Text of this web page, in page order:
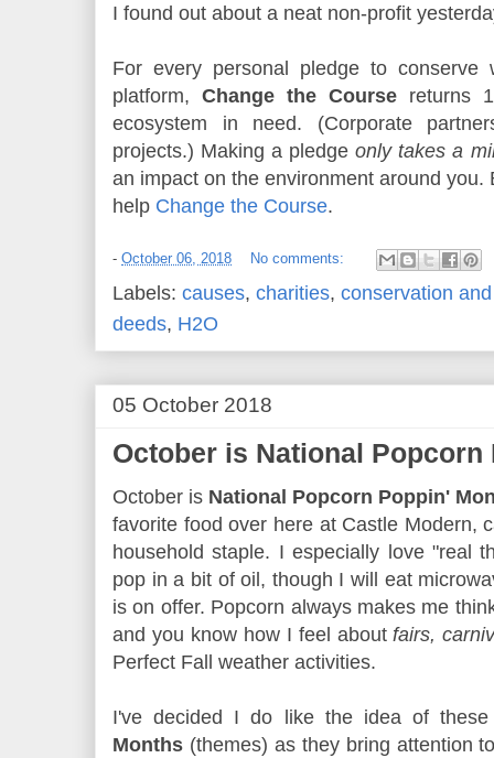
I found out about a neat non-profit
For every personal pledge to
platform, Change the Coursereturns
ecosystem in need. (Corporate
projects.) Making a pledgeonly takes a
an impact on the environment around
help Change the Course.
- October 06, 2018 No comments:
Labels: causes, charities, conservation
deeds, H2O
05 October 2018
October is National Popcorn
October is National Popcorn Poppin'
favorite food over here at Castle Modern,
household staple. I especially love "real
pop in a bit of oil, though I will eat
is on offer. Popcorn always makes me
and you know how I feel about fairs,
Perfect Fall weather activities.
I've decided I do like the idea of
Months (themes) as they bring attention